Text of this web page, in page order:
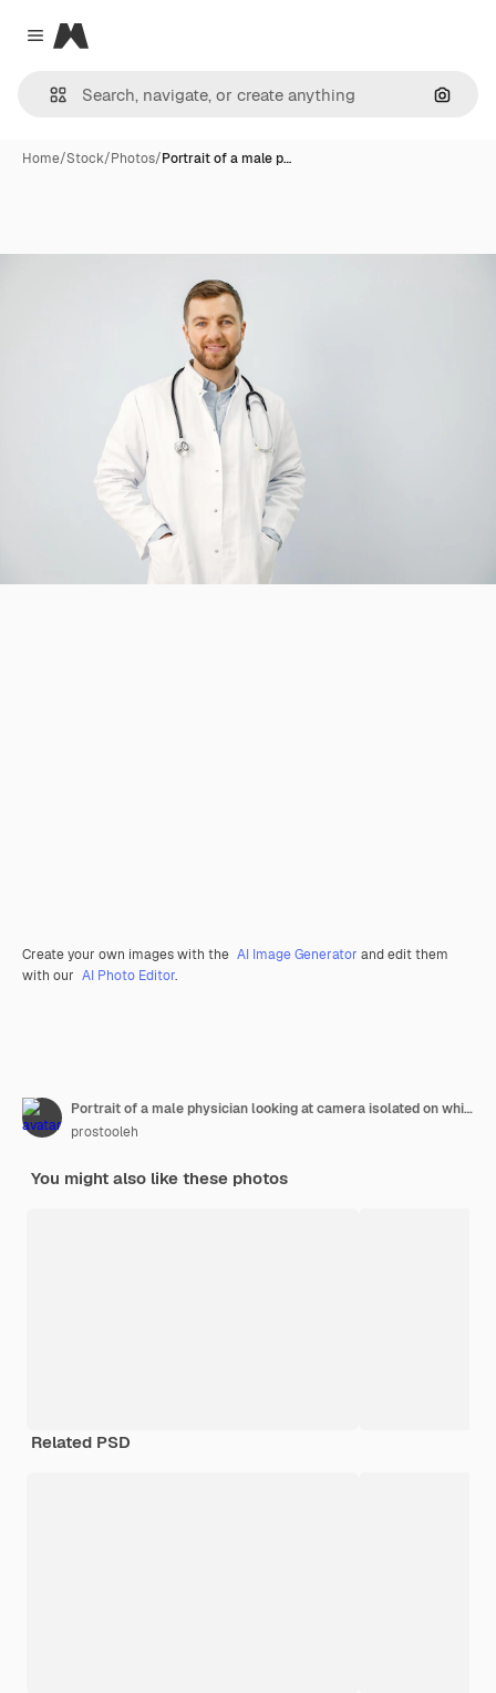
Close menu
Magnific
Home/Stock/Photos/Portrait of a male p…
Create your own images with the AI Image Generator and edit them
with our AI Photo Editor.
Portrait of a male physician looking at camera isolated on white background
prostooleh
You might also like these photos
Related PSD